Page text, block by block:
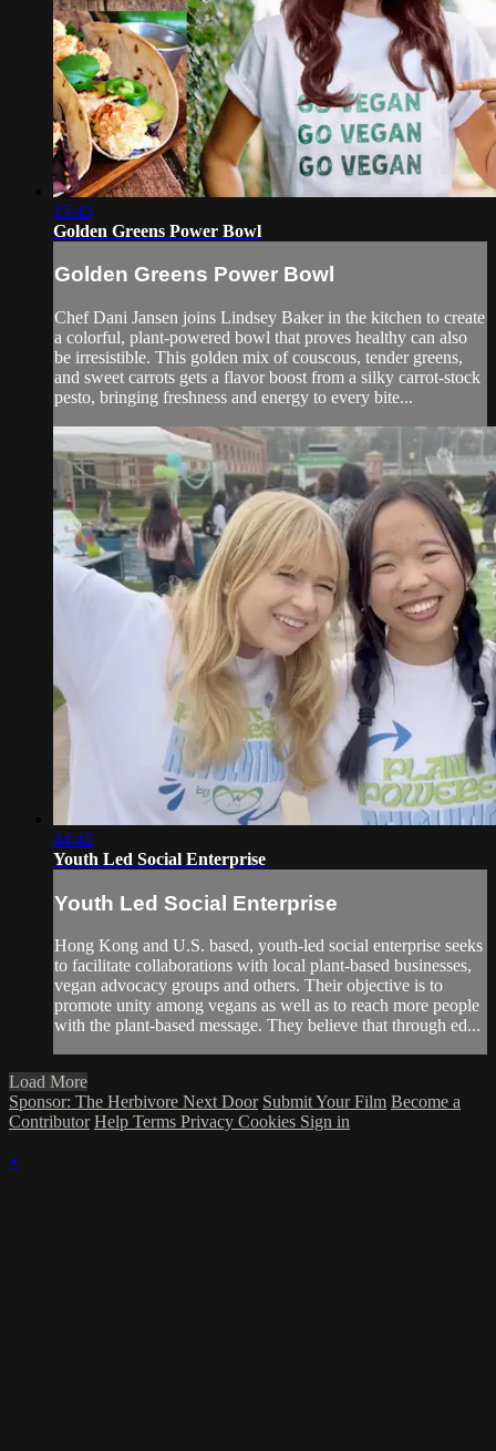
15:45
Golden Greens Power Bowl
Golden Greens Power Bowl
Chef Dani Jansen joins Lindsey Baker in the kitchen to create
a colorful, plant-powered bowl that proves healthy can also
be irresistible. This golden mix of couscous, tender greens,
and sweet carrots gets a flavor boost from a silky carrot-stock
pesto, bringing freshness and energy to every bite...
44:42
Youth Led Social Enterprise
Youth Led Social Enterprise
Hong Kong and U.S. based, youth-led social enterprise seeks
to facilitate collaborations with local plant-based businesses,
vegan advocacy groups and others. Their objective is to
promote unity among vegans as well as to reach more people
with the plant-based message. They believe that through ed...
Load More
Sponsor: The Herbivore Next Door Submit Your Film Become a
Contributor Help Terms Privacy Cookies Sign in
×